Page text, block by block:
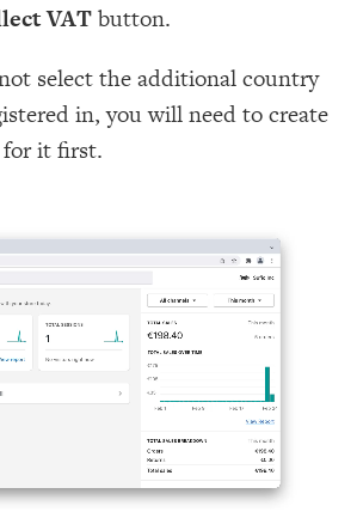
VATbutton.
select the additional country
in, you will need to create
for it first.